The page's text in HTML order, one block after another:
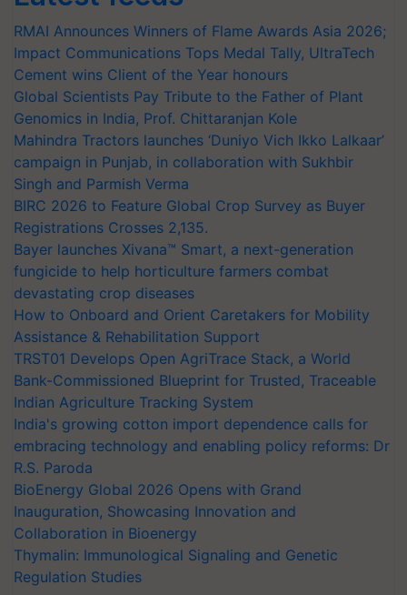
RMAI Announces Winners of Flame Awards Asia 2026;
Impact Communications Tops Medal Tally, UltraTech
Cement wins Client of the Year honours
Global Scientists Pay Tribute to the Father of Plant
Genomics in India, Prof. Chittaranjan Kole
Mahindra Tractors launches ‘Duniyo Vich Ikko Lalkaar’
campaign in Punjab, in collaboration with Sukhbir
Singh and Parmish Verma
BIRC 2026 to Feature Global Crop Survey as Buyer
Registrations Crosses 2,135.
Bayer launches Xivana™ Smart, a next-generation
fungicide to help horticulture farmers combat
devastating crop diseases
How to Onboard and Orient Caretakers for Mobility
Assistance & Rehabilitation Support
TRST01 Develops Open AgriTrace Stack, a World
Bank-Commissioned Blueprint for Trusted, Traceable
Indian Agriculture Tracking System
India's growing cotton import dependence calls for
embracing technology and enabling policy reforms: Dr
R.S. Paroda
BioEnergy Global 2026 Opens with Grand
Inauguration, Showcasing Innovation and
Collaboration in Bioenergy
Thymalin: Immunological Signaling and Genetic
Regulation Studies